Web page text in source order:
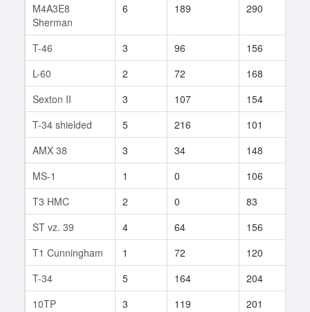
M4A3E8
Sherman
6 189 290
T-46 3 96 156
L-60
2 72 168
Sexton II
3 107 154
T-34 shielded
5 216 101
AMX 38
3 34 148
MS-1
1 0 106
T3 HMC
2 0 83
ST vz. 39
4 64 156
T1 Cunningham
1 72 120
T-34
5 164 204
10TP
3 119 201